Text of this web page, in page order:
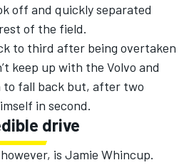
off and quickly separated
of the field.
to third after being overtaken
keep up with the Volvo and
to fall back but, after two
in second.
drive
is Jamie Whincup.